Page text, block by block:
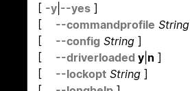
[ -y --yes ]
[ --commandprofile String
[ --config String ]
[ --driverloaded y n ]
[ --lockopt String ]